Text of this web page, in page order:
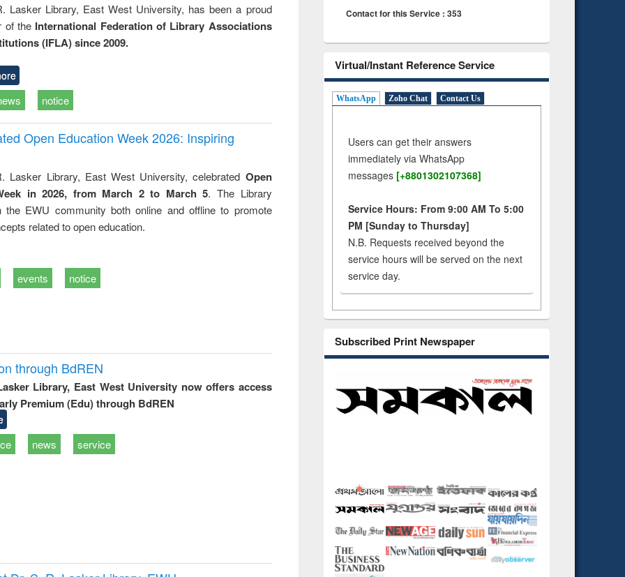
Lasker Library, East West University, has been a proud
of the International Federation of Library Associations
(IFLA) since 2009.
notice
Open Education Week 2026: Inspiring
Lasker Library, East West University, celebrated Open
in 2026, from March 2 to March 5. The Library
the EWU community both online and offline to promote
related to open education.
events notice
through BdREN
Library, East West University now offers access
Premium (Edu) through BdREN
news service
Contact for this Service : 353
Virtual/Instant Reference Service
WhatsApp Zoho Chat Contact Us
Users can get their answers
immediately via WhatsApp
messages [+8801302107368]
Service Hours: From 9:00 AM To 5:00
PM [Sunday to Thursday]
N.B. Requests received beyond the
service hours will be served on the next
service day.
Subscribed Print Newspaper